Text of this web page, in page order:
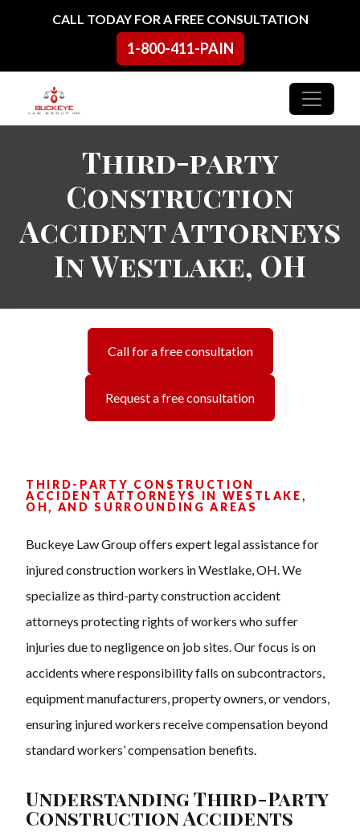
Skip to contentCALL TODAY FOR A FREE CONSULTATION
1-800-411-PAIN
Main Navigation
Third-party
Construction
Accident Attorneys
In Westlake, OH
Call for a free consultation
Request a free consultation
THIRD-PARTY CONSTRUCTION
ACCIDENT ATTORNEYS IN WESTLAKE,
OH, AND SURROUNDING AREAS
Buckeye Law Group offers expert legal assistance for
injured construction workers in Westlake, OH. We
specialize as third-party construction accident
attorneys protecting rights of workers who suffer
injuries due to negligence on job sites. Our focus is on
accidents where responsibility falls on subcontractors,
equipment manufacturers, property owners, or vendors,
ensuring injured workers receive compensation beyond
standard workers’ compensation benefits.
Understanding Third-Party
Construction Accidents